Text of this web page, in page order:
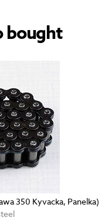
bought
350 Kyvacka, Panelka)